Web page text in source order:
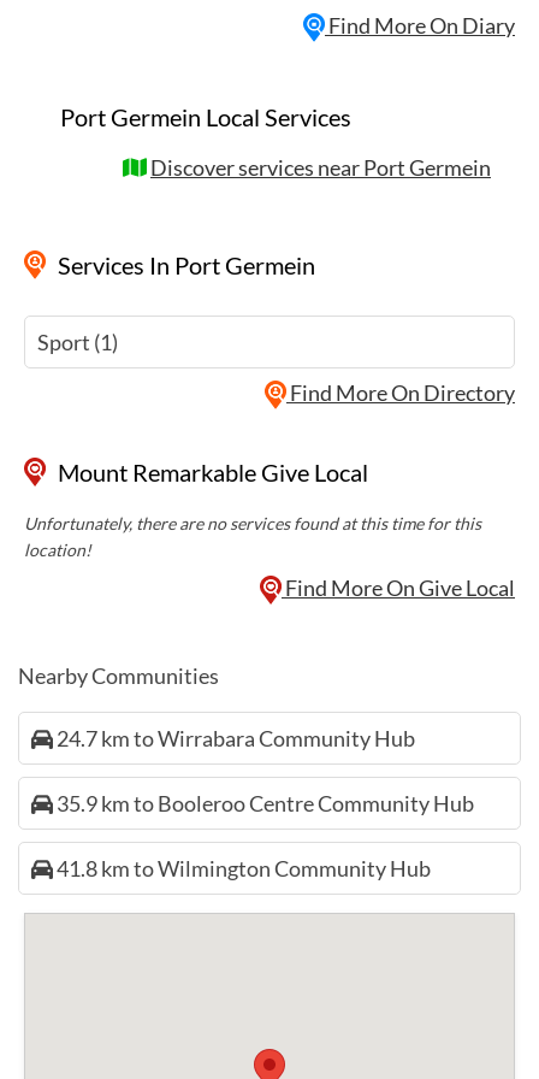
Port Germein Local Services
Discover services near Port Germein
Services In Port Germein
Sport (1)
Find More On Directory
Find More On Diary
Mount Remarkable Give Local
Unfortunately, there are no services found at this time for this
location!
Find More On Give Local
Nearby Communities
24.7 km to Wirrabara Community Hub
35.9 km to Booleroo Centre Community Hub
41.8 km to Wilmington Community Hub